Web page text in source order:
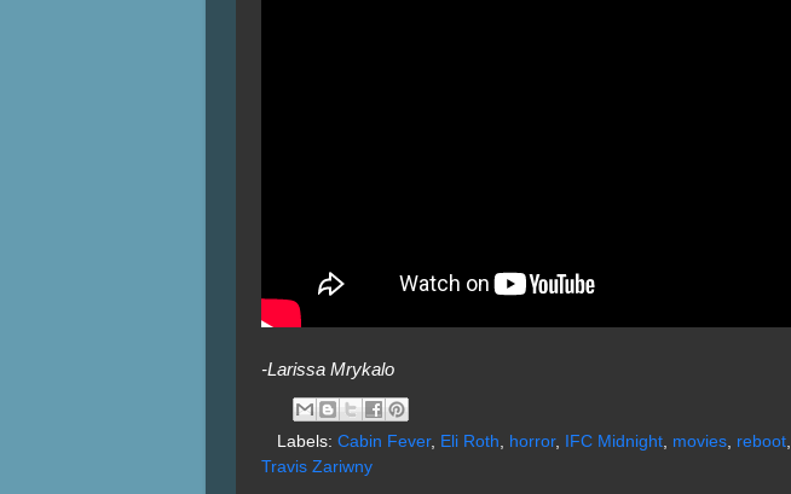
-Larissa Mrykalo
Labels: Cabin Fever, Eli Roth, horror, IFC Midnight, movies, reboot,
Travis Zariwny